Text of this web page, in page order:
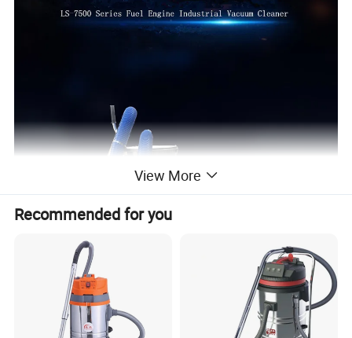
View More
Recommended for you